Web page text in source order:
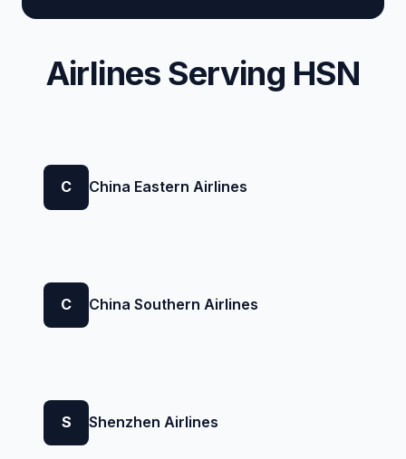
Airlines Serving HSN
C China Eastern Airlines
C China Southern Airlines
S Shenzhen Airlines